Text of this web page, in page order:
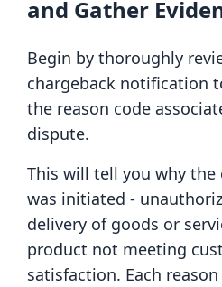
and Gather
Begin by thoroughly
chargeback notification
the reason code
dispute.
This will tell you why the
was initiated -
delivery of goods or
product not meeting
satisfaction. Each